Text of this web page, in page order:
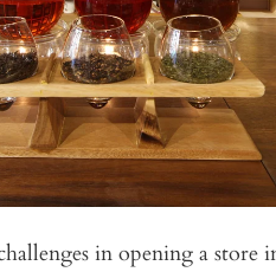
in opening a store